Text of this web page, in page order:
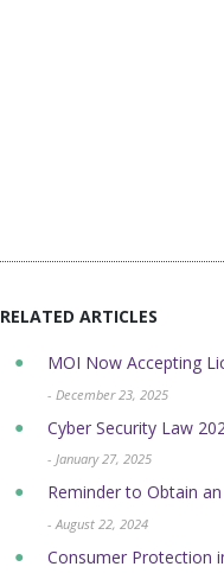
RELATED ARTICLES
MOI Now Accepting
- December 23, 2025
Cyber Security Law
- January 27, 2025
Reminder to Obtain
- August 22, 2024
Consumer Protection